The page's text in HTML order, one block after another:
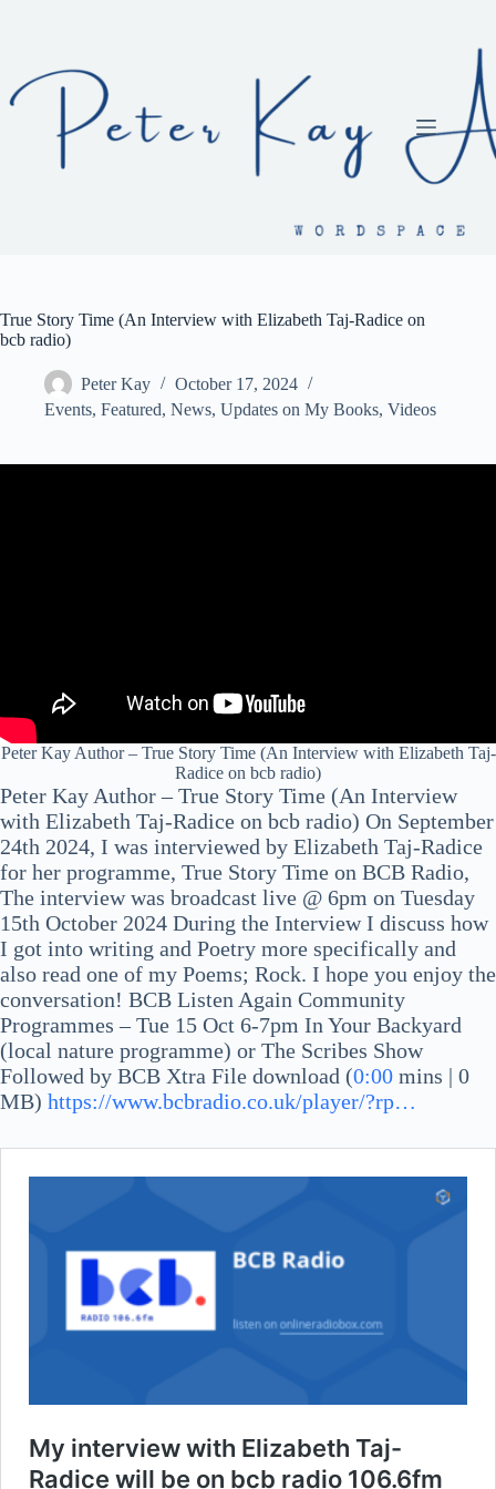
True Story Time (An Interview with Elizabeth Taj-Radice on
bcb radio)
Peter Kay
October 17, 2024
Events, Featured, News, Updates on My Books, Videos
Peter Kay Author – True Story Time (An Interview with Elizabeth Taj-
Radice on bcb radio)
Peter Kay Author – True Story Time (An Interview
with Elizabeth Taj-Radice on bcb radio) On September
24th 2024, I was interviewed by Elizabeth Taj-Radice
for her programme, True Story Time on BCB Radio,
The interview was broadcast live @ 6pm on Tuesday
15th October 2024 During the Interview I discuss how
I got into writing and Poetry more specifically and
also read one of my Poems; Rock. I hope you enjoy the
conversation! BCB Listen Again Community
Programmes – Tue 15 Oct 6-7pm In Your Backyard
(local nature programme) or The Scribes Show
Followed by BCB Xtra File download (0:00 mins | 0
MB) https://www.bcbradio.co.uk/player/?rp…